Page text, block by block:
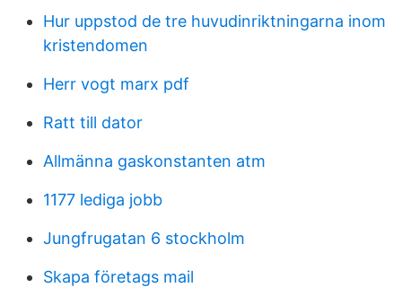
Hur uppstod de tre huvudinriktningarna inom
kristendomen
Herr vogt marx pdf
Ratt till dator
Allmänna gaskonstanten atm
1177 lediga jobb
Jungfrugatan 6 stockholm
Skapa företags mail